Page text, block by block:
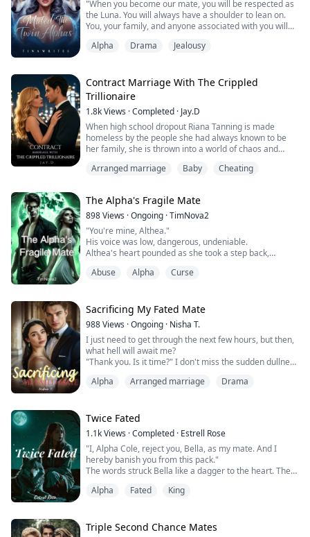
"When you become our mate, you will be respected as
the Luna. You will always have a shoulder to lean on.
You, your family, and anyone associated with you will
"Exactly. He said it all. Trust me, there's even more to
"What have we done to deserve such a great honor?"
her parents ...
Alpha Drama Jealousy
Contract Marriage With The Crippled
Trillionaire
1.8kViews ·Completed · Jay.D
When high school dropout Riana Tanning is made
homeless by the people she had always known to be
her family, she is thrown into a world of chaos and
Finding herself in the abusive hands of a rich Puerto
too scared to go back hungry and homeless.
As more travails unfold with her boyfri...
Arranged marriage Baby Cheating
The Alpha's Fragile Mate
898Views ·Ongoing ·TimNova2
"You're mine, Althea."
His voice was low, dangerous, undeniable.
Althea's heart pounded as she took a step back,
Kaden's silver eyes burned into hers, the bond between
She did. Goddess, she did. But she couldn't accept it.
Not when she had spent her entire life being told she
was...
Abuse Alpha Curse
Sacrificing My Fated Mate
988Views ·Ongoing · Nisha T.
I just need to get through the next few hours, but then,
what hell will await me?
"Thank you. Is it time?" I don't miss the sudden dullness
disappointed, but that can't be.
ceremony, the more my nerves start to affect me. I'm
nervous as shi...
Alpha Arranged marriage Drama
Twice Fated
1.1kViews ·Completed · Estrell Rose
"I, Alpha Cole, reject you, Bella, as my mate. And I
hereby banish you from this pack."
The words struck Bella like a dagger to the heart. The
chosen for her, was casting her aside without
Bella thought she had it all—a loving mate, a place in
Alpha Fated King
Triple Second Chance Mates